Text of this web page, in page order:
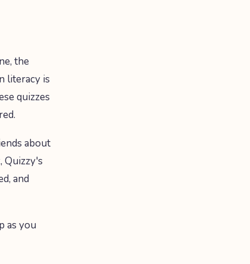
the
literacy is
quizzes
about
Quizzy's
and
as you